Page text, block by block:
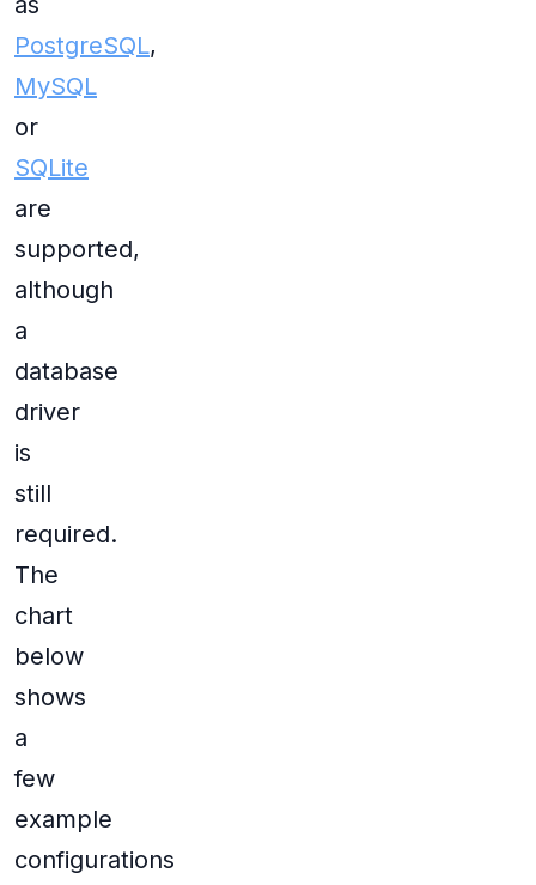
PostgreSQL,
MySQL
or
SQLite
are
supported,
although
a
database
driver
is
still
required.
The
chart
below
shows
a
few
example
configurations